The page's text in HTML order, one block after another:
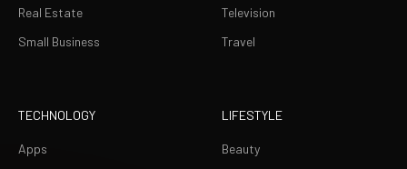
Real Estate
Small Business
Television
Travel
TECHNOLOGY
Apps
LIFESTYLE
Beauty